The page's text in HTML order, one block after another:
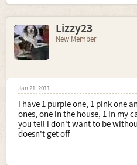
Lizzy23
New Member
Jan 21, 2011
i have 1 purple one, 1 pink one
ones, one in the house, 1 in my
you tell i don't want to be
doesn't get off